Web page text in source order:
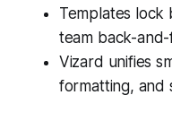
Templates lock
team back-
Vizard unifies
formatting, and